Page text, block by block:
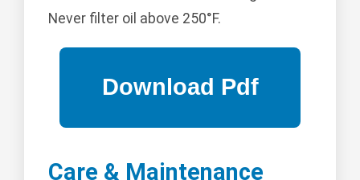
Never filter oil above 250°F.
Care & Maintenance